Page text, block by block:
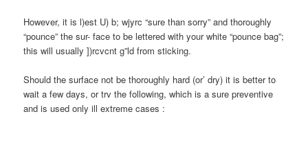
However, it is l)est U) b; wjyrc “sure than sorry” and thoroughly
“pounce” the sur- face to be lettered with your white “pounce bag”;
this will usually ])rcvcnt g”ld from sticking.
Should the surface not be thoroughly hard (or’ dry) it is better to
wait a few days, or trv the following, which is a sure preventive
and is used only ill extreme cases :